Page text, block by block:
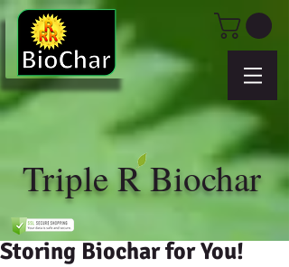
Triple R Biochar
Storing Biochar for You!